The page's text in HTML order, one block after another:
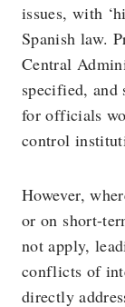
issues, with
Spanish law.
Central
specified, and
for officials
control
However,
or on short-
not apply,
conflicts of
directly